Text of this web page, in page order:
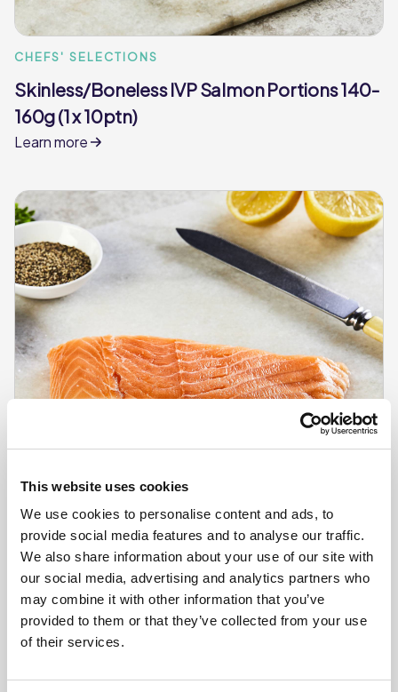
This website uses cookies
We use cookies to personalise content and ads, to
provide social media features and to analyse our traffic.
We also share information about your use of our site with
our social media, advertising and analytics partners who
may combine it with other information that you’ve
provided to them or that they’ve collected from your use
of their services.
CHEFS' SELECTIONS
Skinless/Boneless IVP Salmon Portions 140-
160g (1 x 10ptn)
Learn more
CHEFS' SELECTIONS
Skinless/Boneless IVP Salmon Portions 170-
190g (1 x 10ptn)